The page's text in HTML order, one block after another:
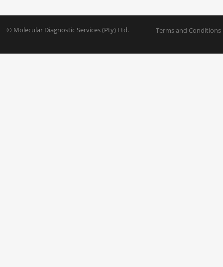
© Molecular Diagnostic Services (Pty) Ltd. Terms and Conditions